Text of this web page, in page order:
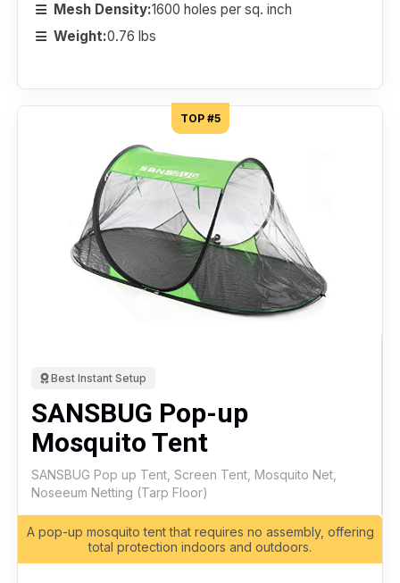
Mesh Density:1600 holes per sq. inch
Weight:0.76 lbs
TOP #5
Best Instant Setup
SANSBUG Pop-up
Mosquito Tent
SANSBUG Pop up Tent, Screen Tent, Mosquito Net,
Noseeum Netting (Tarp Floor)
A pop-up mosquito tent that requires no assembly, offering
total protection indoors and outdoors.